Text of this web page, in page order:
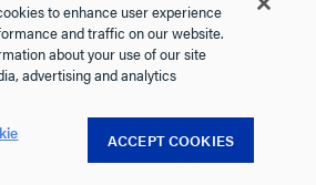
Cover for Auxiliary Type
to enhance user experience
and traffic on our website.
about your use of our site
advertising and analytics
ACCEPT COOKIES